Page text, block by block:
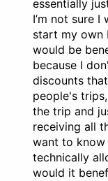
essentially
I’m not sure
start my own
would be
because I
discounts
people's
the trip and
receiving all
want to know
technically
would it